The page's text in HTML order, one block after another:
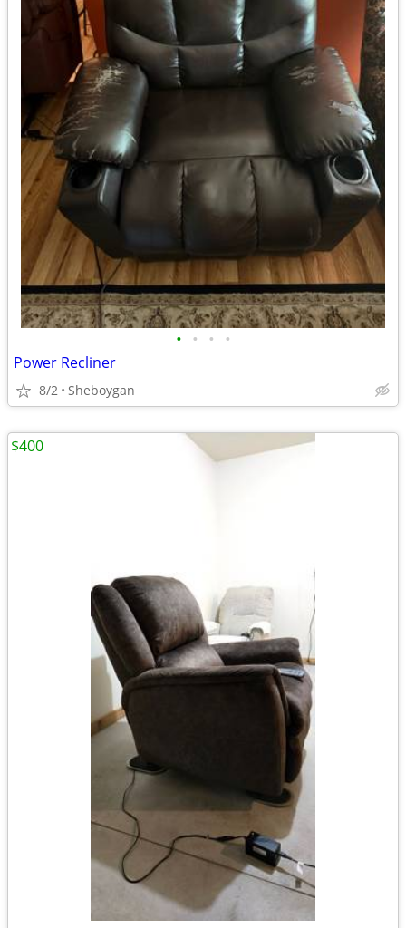
• • • •
Power Recliner
8/2 Sheboygan
$400